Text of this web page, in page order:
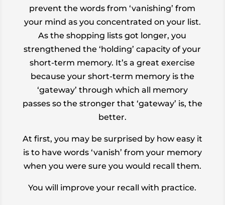
prevent the words from ‘vanishing’ from
your mind as you concentrated on your list.
As the shopping lists got longer, you
strengthened the ‘holding’ capacity of your
short-term memory. It’s a great exercise
because your short-term memory is the
‘gateway’ through which all memory
passes so the stronger that ‘gateway’ is, the
better.
At first, you may be surprised by how easy it
is to have words ‘vanish’ from your memory
when you were sure you would recall them.
You will improve your recall with practice.